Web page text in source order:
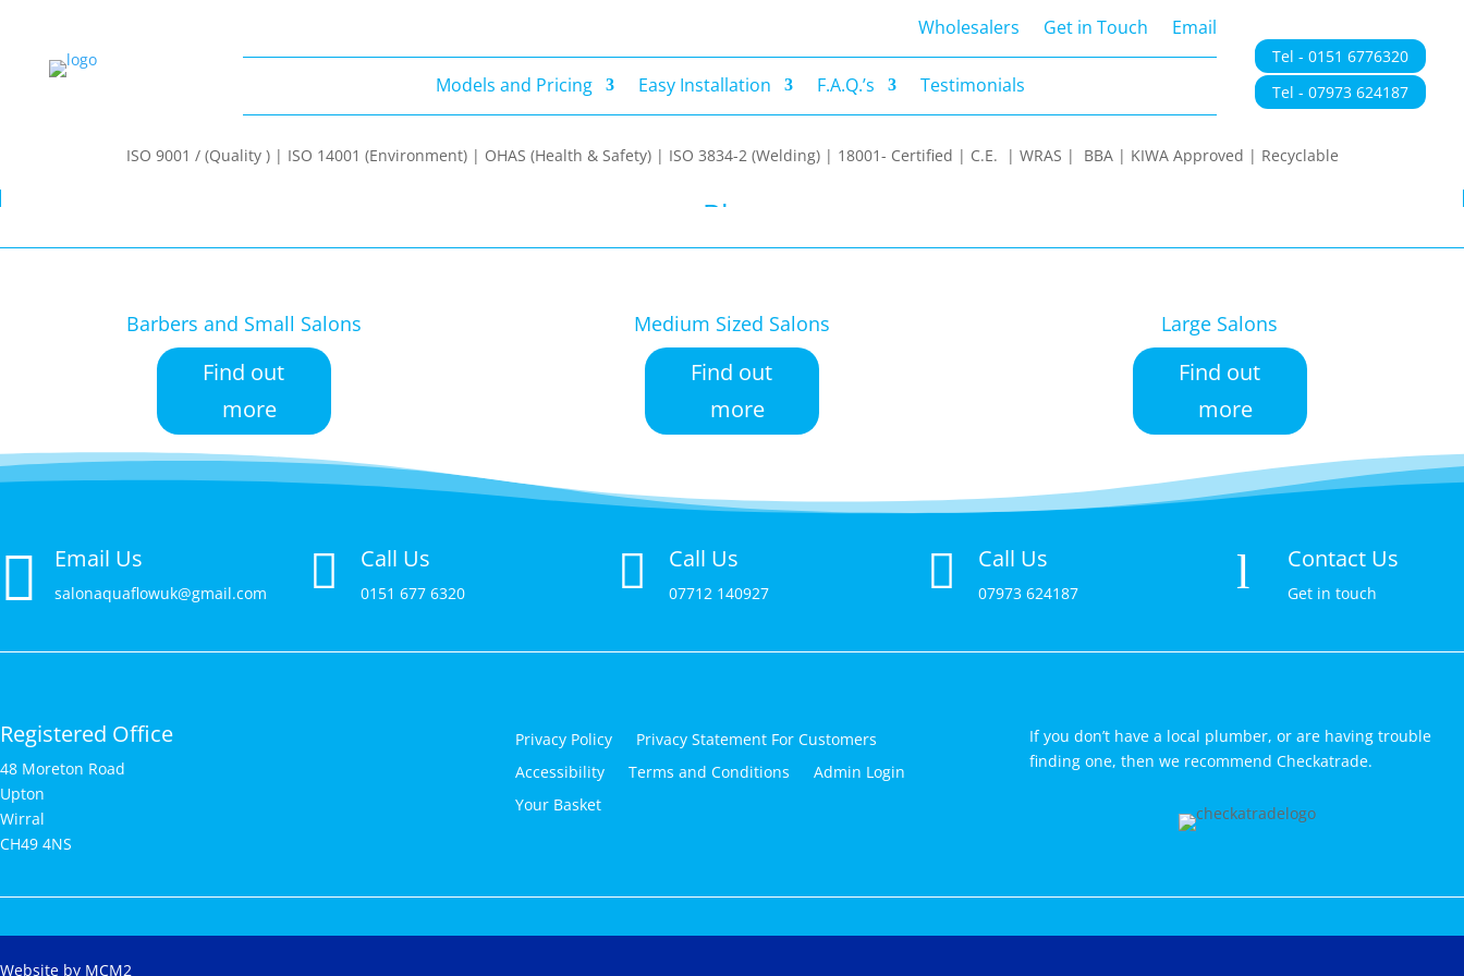
Wholesalers Get in Touch Email
Models and Pricing Easy Installation F.A.Q.’s Testimonials
Tel - 0151 6776320
Tel - 07973 624187
ISO 9001 / (Quality ) | ISO 14001 (Environment) | OHAS (Health & Safety) | ISO 3834-2 (Welding) | 18001- Certified | C.E. | WRAS | BBA | KIWA Approved | Recyclable
Testimonials
Blog
Barbers and Small Salons
Find out
more
Medium Sized Salons
Find out
more
Large Salons
Find out
more
 Email Us
salonaquaflowuk@gmail.com  Call Us
0151 677 6320  Call Us
07712 140927  Call Us
07973 624187 l Contact Us
Get in touch
Registered Office
48 Moreton Road
Upton
Wirral
CH49 4NS
Privacy Policy
Privacy Statement For Customers
Accessibility
Terms and Conditions
Admin Login
Your Basket
If you don’t have a local plumber, or are having trouble
finding one, then we recommend Checkatrade.
Website by MCM2